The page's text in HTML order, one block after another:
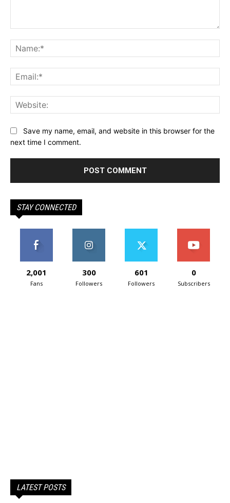
Save my name, email, and website in this browser for the
next time I comment.
STAY CONNECTED
2,001
Fans
300
Followers
601
Followers
0
Subscribers
LATEST POSTS